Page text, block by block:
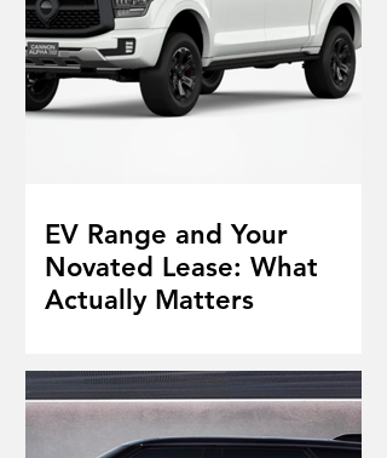
EV Range and Your
Novated Lease: What
Actually Matters